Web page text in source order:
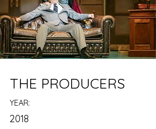
THE PRODUCERS
YEAR:
2018